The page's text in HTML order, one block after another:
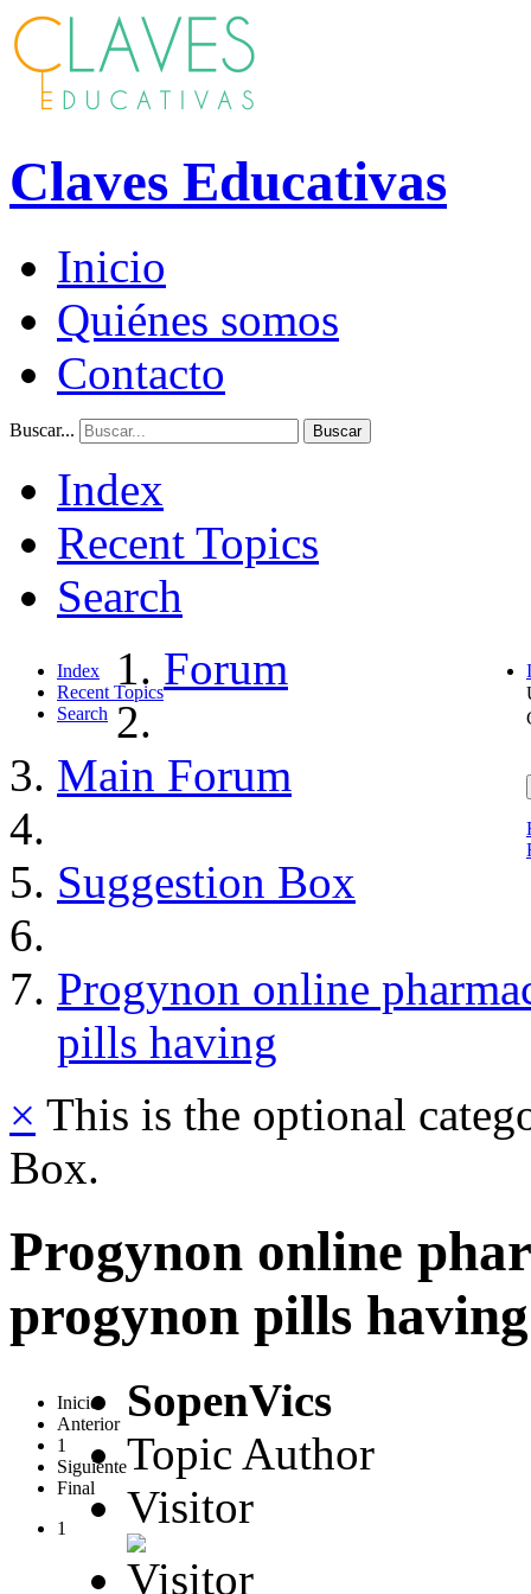
Claves Educativas
Inicio
Quiénes somos
Contacto
Buscar... Buscar
Index
Recent Topics
Search
Index
Recent Topics
Search
Forum
Main Forum
Suggestion Box
Progynon online
pills having
× This is the optional
Box.
Progynon online
progynon pills having
Inicio
Anterior
1
Siguiente
Final
1
SopenVics
Topic Author
Visitor